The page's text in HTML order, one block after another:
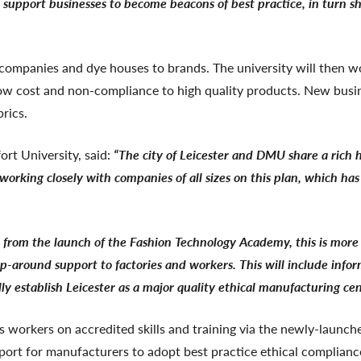
and dye houses to brands. The university will then
cost and non-compliance to high quality products. New
University, said: “The city of Leicester and DMU share a
closely with companies of all sizes on this plan, which
the launch of the Fashion Technology Academy, this is
support to factories and workers. This will include
establish Leicester as a major quality ethical manufacturing
on accredited skills and training via the newly-
for manufacturers to adopt best practice ethical